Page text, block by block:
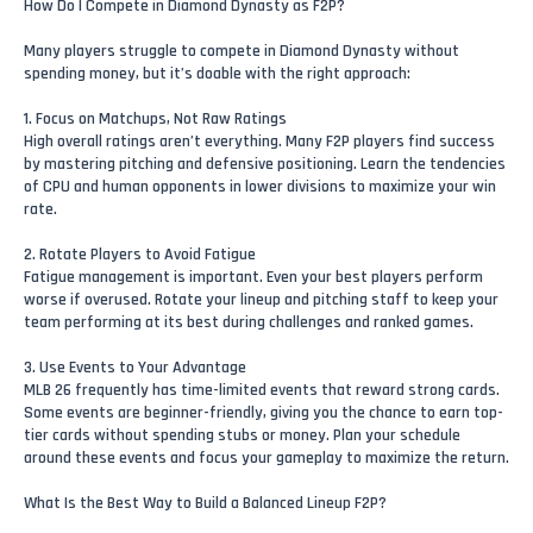
How Do I Compete in Diamond Dynasty as F2P?
Many players struggle to compete in Diamond Dynasty without
spending money, but it’s doable with the right approach:
1. Focus on Matchups, Not Raw Ratings
High overall ratings aren’t everything. Many F2P players find success
by mastering pitching and defensive positioning. Learn the tendencies
of CPU and human opponents in lower divisions to maximize your win
rate.
2. Rotate Players to Avoid Fatigue
Fatigue management is important. Even your best players perform
worse if overused. Rotate your lineup and pitching staff to keep your
team performing at its best during challenges and ranked games.
3. Use Events to Your Advantage
MLB 26 frequently has time-limited events that reward strong cards.
Some events are beginner-friendly, giving you the chance to earn top-
tier cards without spending stubs or money. Plan your schedule
around these events and focus your gameplay to maximize the return.
What Is the Best Way to Build a Balanced Lineup F2P?